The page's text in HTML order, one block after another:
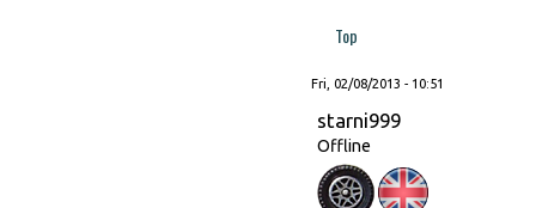
Top
Fri, 02/08/2013 - 10:51
starni999
Offline